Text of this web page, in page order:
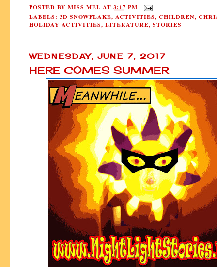
POSTED BY MISS MEL AT 3:17 PM
LABELS: 3D SNOWFLAKE, ACTIVITIES, CHILDREN,
HOLIDAY ACTIVITIES, LITERATURE, STORIES
WEDNESDAY, JUNE 7, 2017
HERE COMES SUMMER